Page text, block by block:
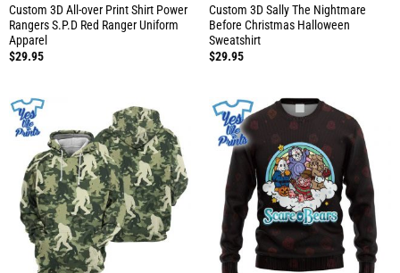
Custom 3D All-over Print Shirt Power
Rangers S.P.D Red Ranger Uniform
Apparel
$29.95
Custom 3D Sally The Nightmare
Before Christmas Halloween
Sweatshirt
$29.95